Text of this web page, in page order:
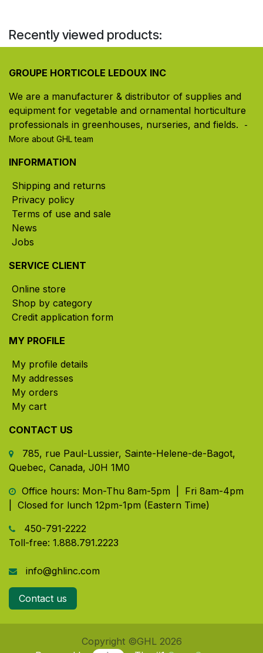
Recently viewed products:
GROUPE HORTICOLE LEDOUX INC
We are a manufacturer & distributor of supplies and
equipment for vegetable and ornamental horticulture
professionals in greenhouses, nurseries, and fields. ​
-
More about GHL team
INFORMATION
Shipping and returns
Privacy policy
Terms of use and sale
News
Jobs
SERVICE CLIENT
Online store
Shop by category
Credit application form
MY PROFILE
My profile details
My addresses
My orders
My cart
CONTACT US
785, rue Paul-Lussier, Sainte-Helene-de-Bagot,
Quebec, Canada, J0H 1M0
​ Office hours: Mon-Thu 8am-5pm | Fri 8am-4pm
| Closed for lunch 12pm-1pm (Eastern Time)
450-791-2222
Toll-free: 1.888.791.2223
info@ghlinc.com
Contact us
Copyright ©GHL 2026